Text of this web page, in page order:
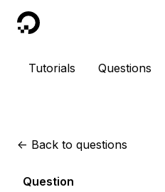
DigitalOcean
Tutorials Questions
<- Back to questions
Question